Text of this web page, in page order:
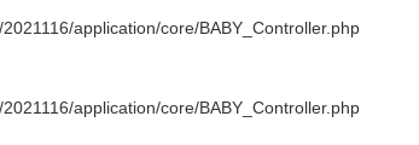
application/core/BABY_Controller.php
application/core/BABY_Controller.php